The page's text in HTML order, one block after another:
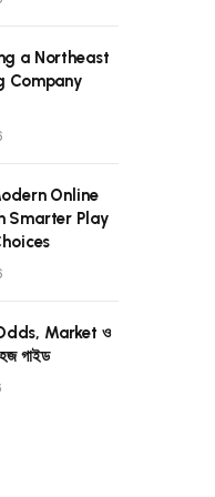
a Northeast
Company
Online
Smarter Play
Odds, Market ও
গাইড